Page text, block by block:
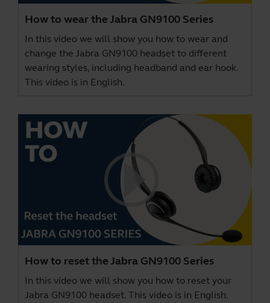
How to wear the Jabra GN9100 Series
In this video we will show you how to wear and
change the Jabra GN9100 headset to different
wearing styles, including headband and ear hook.
This video is in English.
How to reset the Jabra GN9100 Series
In this video we will show you how to reset your
Jabra GN9100 headset. This video is in English.